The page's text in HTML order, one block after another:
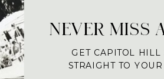
NEVER MISS
GET CAPITOL HILL
STRAIGHT TO